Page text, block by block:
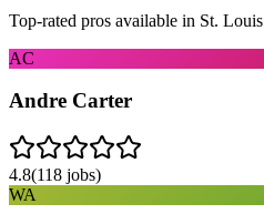
Top-rated pros available in St. Louis
AC
Andre Carter
4.8(118 jobs)
WA